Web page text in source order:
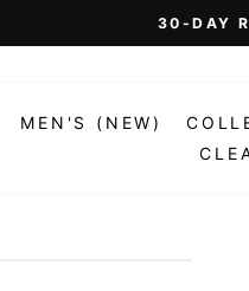
On Orders
MEN'S (NEW)